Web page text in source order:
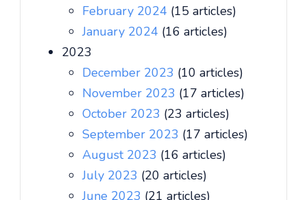
February 2024 (15 articles)
January 2024 (16 articles)
2023
December 2023 (10 articles)
November 2023 (17 articles)
October 2023 (23 articles)
September 2023 (17 articles)
August 2023 (16 articles)
July 2023 (20 articles)
June 2023 (21 articles)